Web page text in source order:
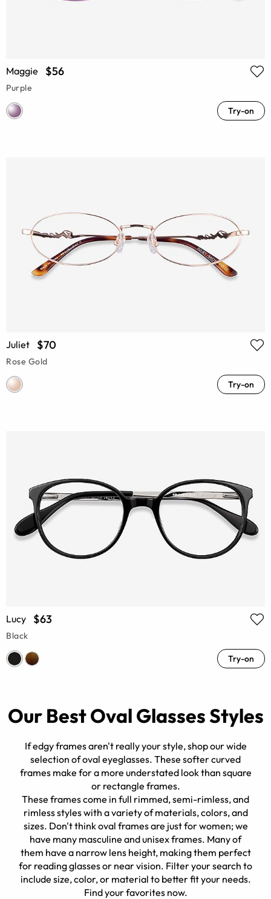
Maggie $56
Purple
Try-on
Juliet $70
Rose Gold
Try-on
Lucy $63
Black
Try-on
Our Best Oval Glasses Styles
If edgy frames aren't really your style, shop our wide
selection of oval eyeglasses. These softer curved
frames make for a more understated look than square
or rectangle frames.
These frames come in full rimmed, semi-rimless, and
rimless styles with a variety of materials, colors, and
sizes. Don't think oval frames are just for women; we
have many masculine and unisex frames. Many of
them have a narrow lens height, making them perfect
for reading glasses or near vision. Filter your search to
include size, color, or material to better fit your needs.
Find your favorites now.